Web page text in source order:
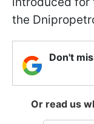
the
Don't
Or read us